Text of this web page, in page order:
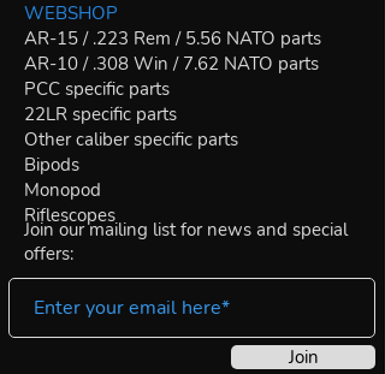
WEBSHOP
AR-15 / .223 Rem / 5.56 NATO parts
AR-10 / .308 Win / 7.62 NATO parts
PCC specific parts
22LR specific parts
Other caliber specific parts
Bipods
Monopod
Riflescopes
Join our mailing list for news and special
offers:
Join